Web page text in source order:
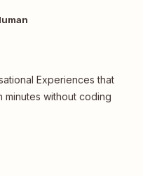
Experiences that
minutes without coding